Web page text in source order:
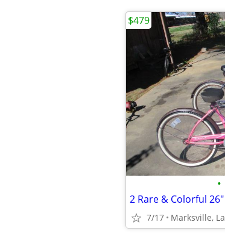
•
7/17 Marksville, La
$479